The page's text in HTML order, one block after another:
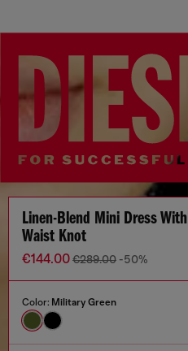
Linen-Blend Mini Dress With
Waist Knot
€144.00€289.00 -50%
Color: Military Green